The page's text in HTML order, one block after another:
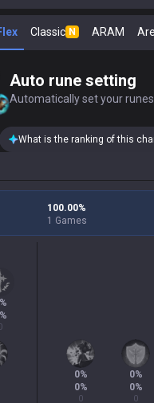
Classic N ARAM
Auto rune setting
Automatically set your
What is the ranking of this
100.00%
1 Games
0%
0%
0
0%
0%
0